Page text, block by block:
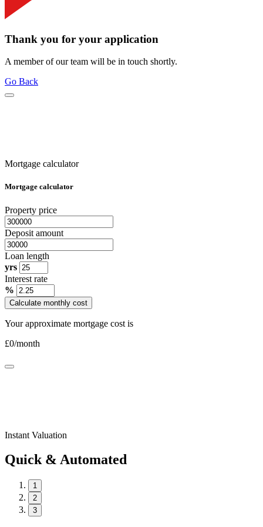
Thank you for your application
A member of our team will be in touch shortly.
Go Back
Mortgage calculator
Mortgage calculator
Property price
Deposit amount
Loan length
yrs
Interest rate
%
Calculate monthly cost
Your approximate mortgage cost is
£0/month
Instant Valuation
Quick & Automated
1
2
3